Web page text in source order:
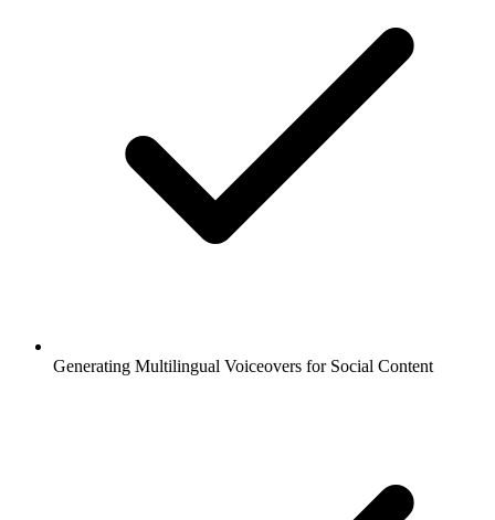
Generating Multilingual Voiceovers for Social Content